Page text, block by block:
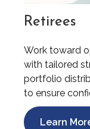
Retirees
Work toward
with tailored
portfolio
to ensure
Learn